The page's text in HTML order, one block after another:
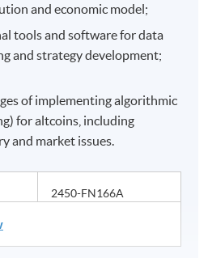
and economic model;
tools and software for data
and strategy development;
of implementing algorithmic
for altcoins, including
and market issues.
2450-FN166A